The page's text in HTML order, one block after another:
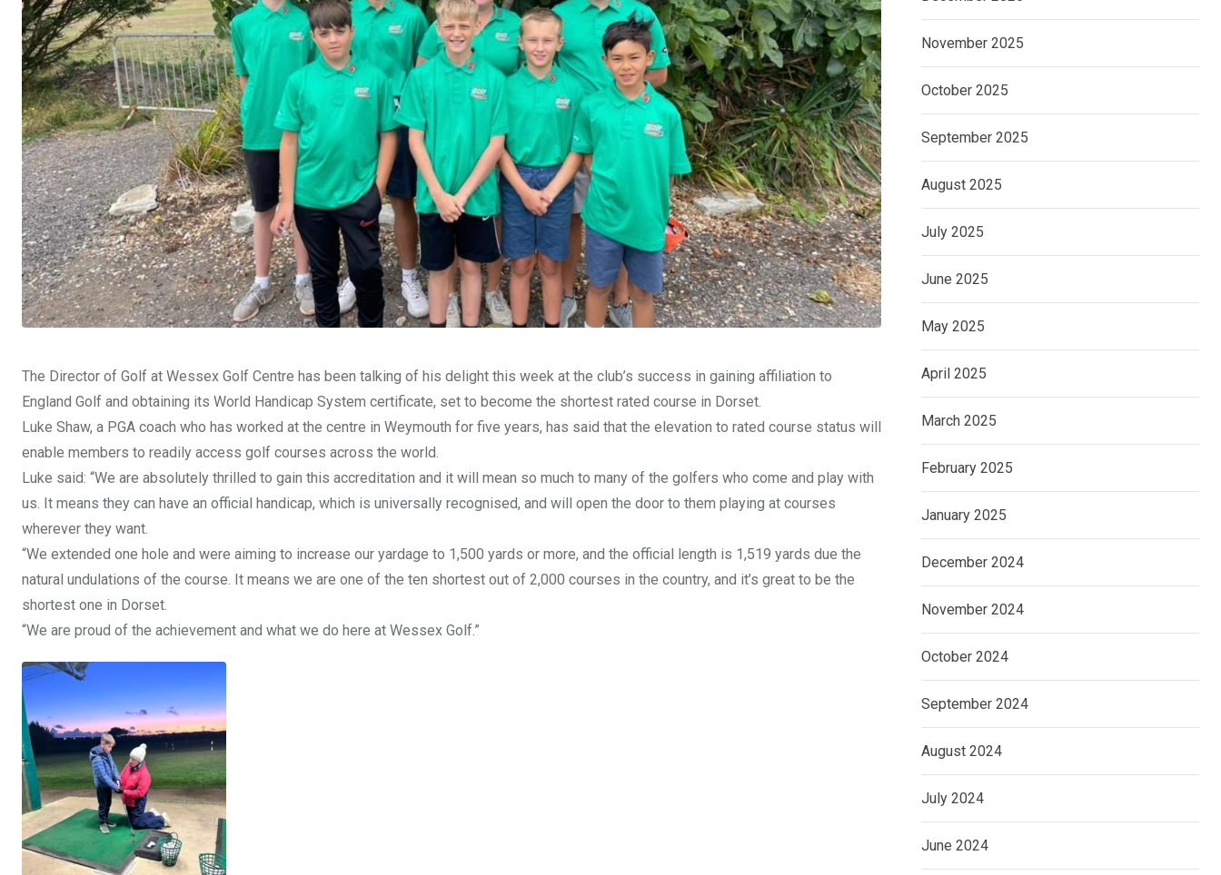
The Director of Golf at Wessex Golf Centre has been talking of his delight this week at the club’s success in gaining affiliation to
England Golf and obtaining its World Handicap System certificate, set to become the shortest rated course in Dorset.
Luke Shaw, a PGA coach who has worked at the centre in Weymouth for five years, has said that the elevation to rated course status will
enable members to readily access golf courses across the world.
Luke said: “We are absolutely thrilled to gain this accreditation and it will mean so much to many of the golfers who come and play with
us. It means they can have an official handicap, which is universally recognised, and will open the door to them playing at courses
wherever they want.
“We extended one hole and were aiming to increase our yardage to 1,500 yards or more, and the official length is 1,519 yards due the
natural undulations of the course. It means we are one of the ten shortest out of 2,000 courses in the country, and it’s great to be the
shortest one in Dorset.
“We are proud of the achievement and what we do here at Wessex Golf.”
November 2025
October 2025
September 2025
August 2025
July 2025
June 2025
May 2025
April 2025
March 2025
February 2025
January 2025
December 2024
November 2024
October 2024
September 2024
August 2024
July 2024
June 2024